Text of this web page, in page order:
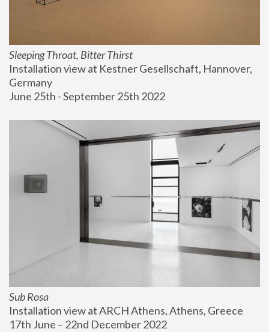
Sleeping Throat, Bitter Thirst
Installation view at Kestner Gesellschaft, Hannover,
Germany
June 25th - September 25th 2022
Sub Rosa
Installation view at ARCH Athens, Athens, Greece
17th June – 22nd December 2022